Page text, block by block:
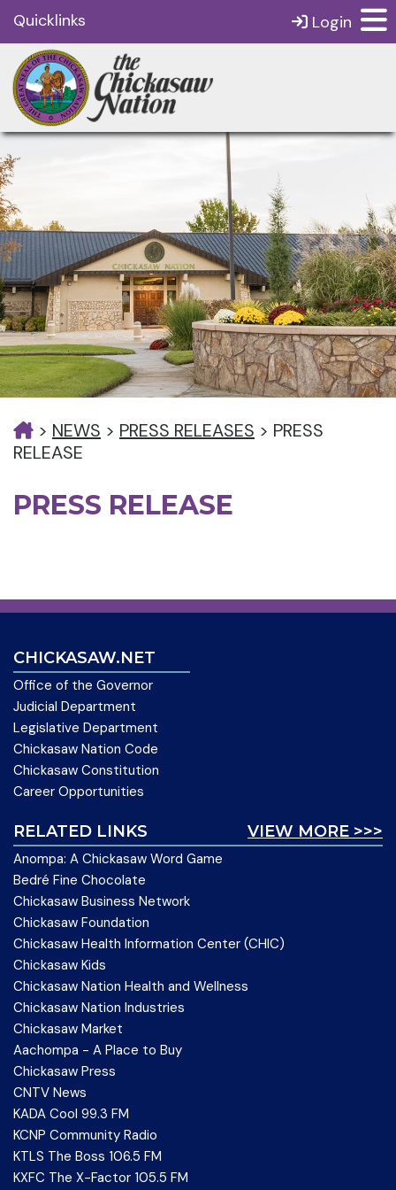
Quicklinks Login
> NEWS > PRESS RELEASES > PRESS
RELEASE
PRESS RELEASE
CHICKASAW.NET
Office of the Governor
Judicial Department
Legislative Department
Chickasaw Nation Code
Chickasaw Constitution
Career Opportunities
VIEW MORE >>>
RELATED LINKS
Anompa: A Chickasaw Word Game
Bedré Fine Chocolate
Chickasaw Business Network
Chickasaw Foundation
Chickasaw Health Information Center (CHIC)
Chickasaw Kids
Chickasaw Nation Health and Wellness
Chickasaw Nation Industries
Chickasaw Market
Aachompa - A Place to Buy
Chickasaw Press
CNTV News
KADA Cool 99.3 FM
KCNP Community Radio
KTLS The Boss 106.5 FM
KXFC The X-Factor 105.5 FM